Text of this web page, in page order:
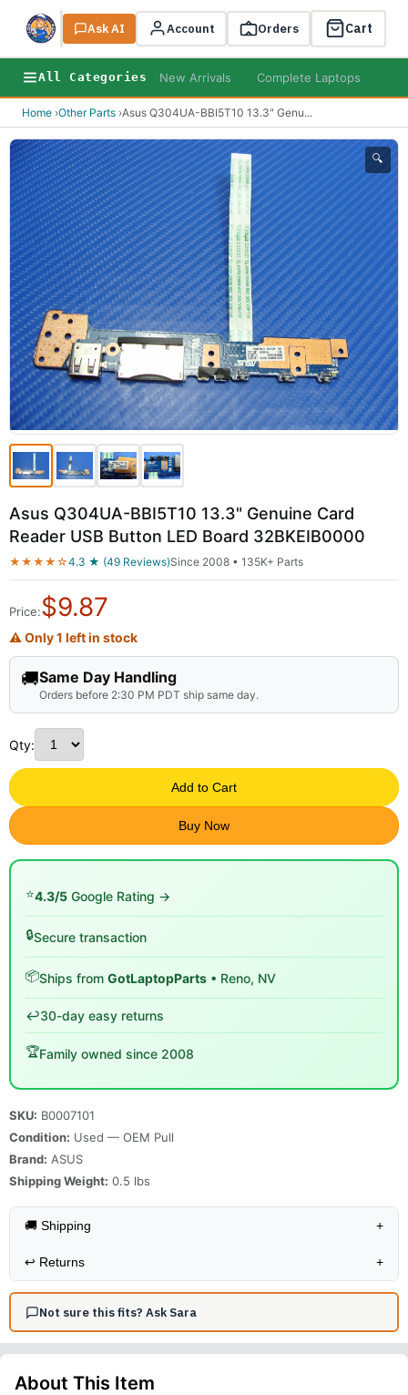
Search
Ask AI Account Orders Cart
All Categories New Arrivals Complete Laptops
Home ›Other Parts ›Asus Q304UA-BBI5T10 13.3" Genu...
🔍
Asus Q304UA-BBI5T10 13.3" Genuine Card
Reader USB Button LED Board 32BKEIB0000
★★★★☆4.3 ★ (49 Reviews)Since 2008 • 135K+ Parts
Price:$9.87
⚠ Only 1 left in stock
🚚Same Day Handling
Orders before 2:30 PM PDT ship same day.
Qty:
Add to Cart
Buy Now
⭐4.3/5 Google Rating →
🔒Secure transaction
📦Ships from GotLaptopParts • Reno, NV
↩️30-day easy returns
🏆Family owned since 2008
SKU: B0007101
Condition: Used — OEM Pull
Brand: ASUS
Shipping Weight: 0.5 lbs
🚚 Shipping +
↩️ Returns +
Not sure this fits? Ask Sara
About This Item